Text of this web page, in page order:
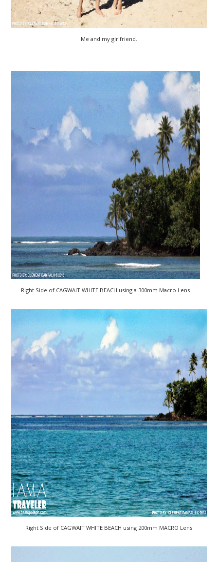
Me and my girlfriend.
Right Side of CAGWAIT WHITE BEACH using a 300mm Macro Lens
Right Side of CAGWAIT WHITE BEACH using 200mm MACRO Lens